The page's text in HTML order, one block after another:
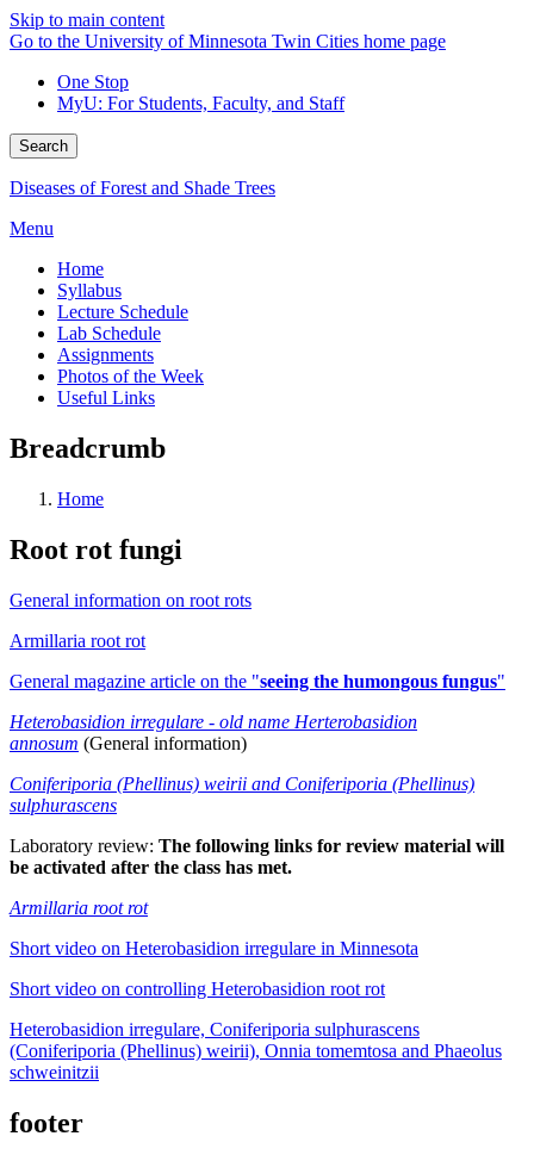
Skip to main content
Go to the University of Minnesota Twin Cities home page
One Stop
MyU: For Students, Faculty, and Staff
Search
Diseases of Forest and Shade Trees
Menu
Home
Syllabus
Lecture Schedule
Lab Schedule
Assignments
Photos of the Week
Useful Links
Breadcrumb
Home
Root rot fungi
General information on root rots
Armillaria root rot
General magazine article on the "seeing the humongous fungus"
Heterobasidion irregulare - old name Herterobasidion
annosum (General information)
Coniferiporia (Phellinus) weirii and Coniferiporia (Phellinus)
sulphurascens
Laboratory review: The following links for review material will
be activated after the class has met.
Armillaria root rot
Short video on Heterobasidion irregulare in Minnesota
Short video on controlling Heterobasidion root rot
Heterobasidion irregulare, Coniferiporia sulphurascens
(Coniferiporia (Phellinus) weirii), Onnia tomemtosa and Phaeolus
schweinitzii
footer